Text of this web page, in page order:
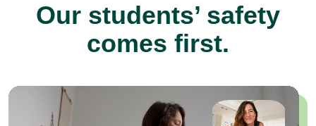
Our students’ safety
comes first.